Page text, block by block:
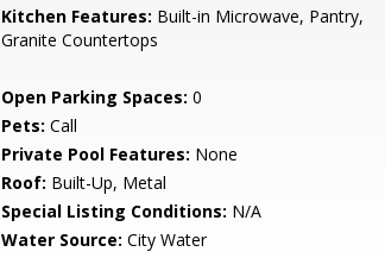
Kitchen Features: Built-in Microwave, Pantry,
Granite Countertops
Open Parking Spaces: 0
Pets: Call
Private Pool Features: None
Roof: Built-Up, Metal
Special Listing Conditions: N/A
Water Source: City Water